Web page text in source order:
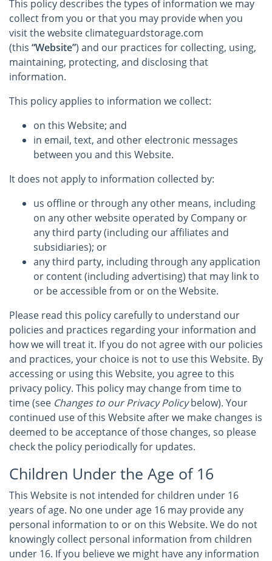
This policy describes the types of information we may
collect from you or that you may provide when you
visit the website climateguardstorage.com
(this “Website”) and our practices for collecting, using,
maintaining, protecting, and disclosing that
information.
This policy applies to information we collect:
on this Website; and
in email, text, and other electronic messages
between you and this Website.
It does not apply to information collected by:
us offline or through any other means, including
on any other website operated by Company or
any third party (including our affiliates and
subsidiaries); or
any third party, including through any application
or content (including advertising) that may link to
or be accessible from or on the Website.
Please read this policy carefully to understand our
policies and practices regarding your information and
how we will treat it. If you do not agree with our policies
and practices, your choice is not to use this Website. By
accessing or using this Website, you agree to this
privacy policy. This policy may change from time to
time (see Changes to our Privacy Policybelow). Your
continued use of this Website after we make changes is
deemed to be acceptance of those changes, so please
check the policy periodically for updates.
Children Under the Age of 16
This Website is not intended for children under 16
years of age. No one under age 16 may provide any
personal information to or on this Website. We do not
knowingly collect personal information from children
under 16. If you believe we might have any information